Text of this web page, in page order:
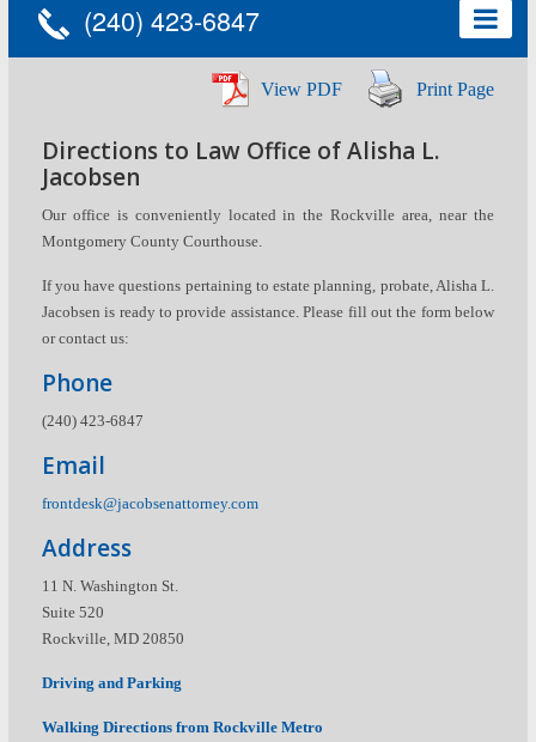
(240) 423-6847
View PDF Print Page
Directions to Law Office of Alisha L.
Jacobsen
Our office is conveniently located in the Rockville area, near the
Montgomery County Courthouse.
If you have questions pertaining to estate planning, probate, Alisha L.
Jacobsen is ready to provide assistance. Please fill out the form below
or contact us:
Phone
(240) 423-6847
Email
frontdesk@jacobsenattorney.com
Address
11 N. Washington St.
Suite 520
Rockville, MD 20850
Driving and Parking
Walking Directions from Rockville Metro